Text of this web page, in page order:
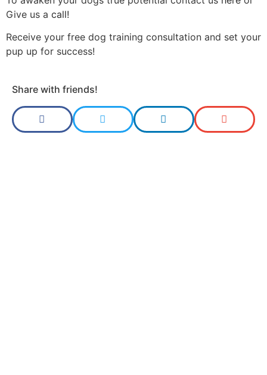
Give us a call!
Receive your free dog training consultation and set your
pup up for success!
Share with friends!